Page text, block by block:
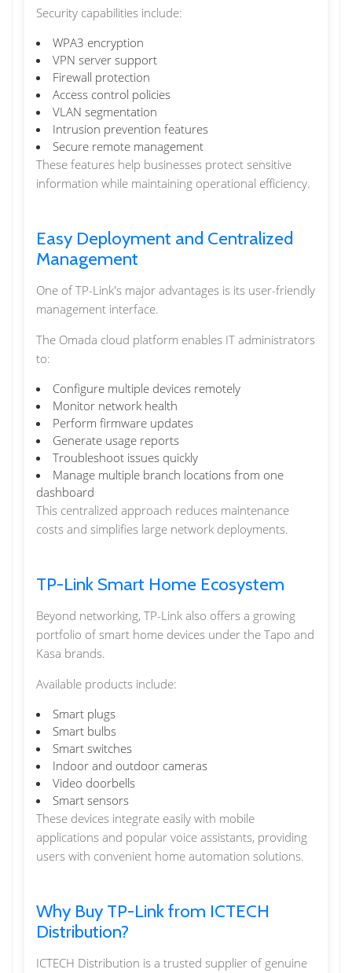
Security capabilities include:
WPA3 encryption
VPN server support
Firewall protection
Access control policies
VLAN segmentation
Intrusion prevention features
Secure remote management
These features help businesses protect sensitive
information while maintaining operational efficiency.
Easy Deployment and Centralized
Management
One of TP-Link's major advantages is its user-friendly
management interface.
The Omada cloud platform enables IT administrators
to:
Configure multiple devices remotely
Monitor network health
Perform firmware updates
Generate usage reports
Troubleshoot issues quickly
Manage multiple branch locations from one
dashboard
This centralized approach reduces maintenance
costs and simplifies large network deployments.
TP-Link Smart Home Ecosystem
Beyond networking, TP-Link also offers a growing
portfolio of smart home devices under the Tapo and
Kasa brands.
Available products include:
Smart plugs
Smart bulbs
Smart switches
Indoor and outdoor cameras
Video doorbells
Smart sensors
These devices integrate easily with mobile
applications and popular voice assistants, providing
users with convenient home automation solutions.
Why Buy TP-Link from ICTECH
Distribution?
ICTECH Distribution is a trusted supplier of genuine